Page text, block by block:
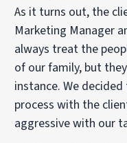
As it turns out, the
Marketing Manager
always treat the
of our family, but
instance. We
process with the
aggressive with our